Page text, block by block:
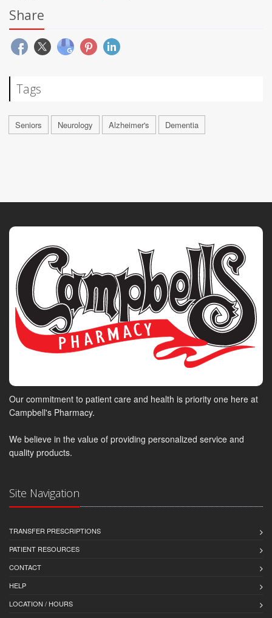
Share
Tags
Seniors Neurology Alzheimer's Dementia
Our commitment to patient care and health is priority one here at
Campbell's Pharmacy.
We believe in the value of providing personalized service and
quality products.
Site Navigation
TRANSFER PRESCRIPTIONS
PATIENT RESOURCES
CONTACT
HELP
LOCATION / HOURS